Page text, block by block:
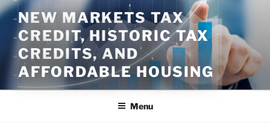
Skip
to
content
NEW MARKETS TAX
CREDIT, HISTORIC TAX
CREDITS, AND
AFFORDABLE HOUSING
Menu